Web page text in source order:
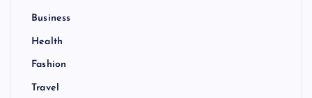
Business
Health
Fashion
Travel